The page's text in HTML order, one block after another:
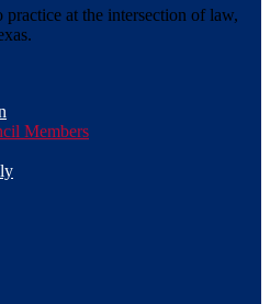
at the intersection of law,
Members